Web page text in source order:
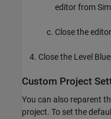
editor from
Close the
Close the Level
Custom Project
You can also reparent
project. To set the